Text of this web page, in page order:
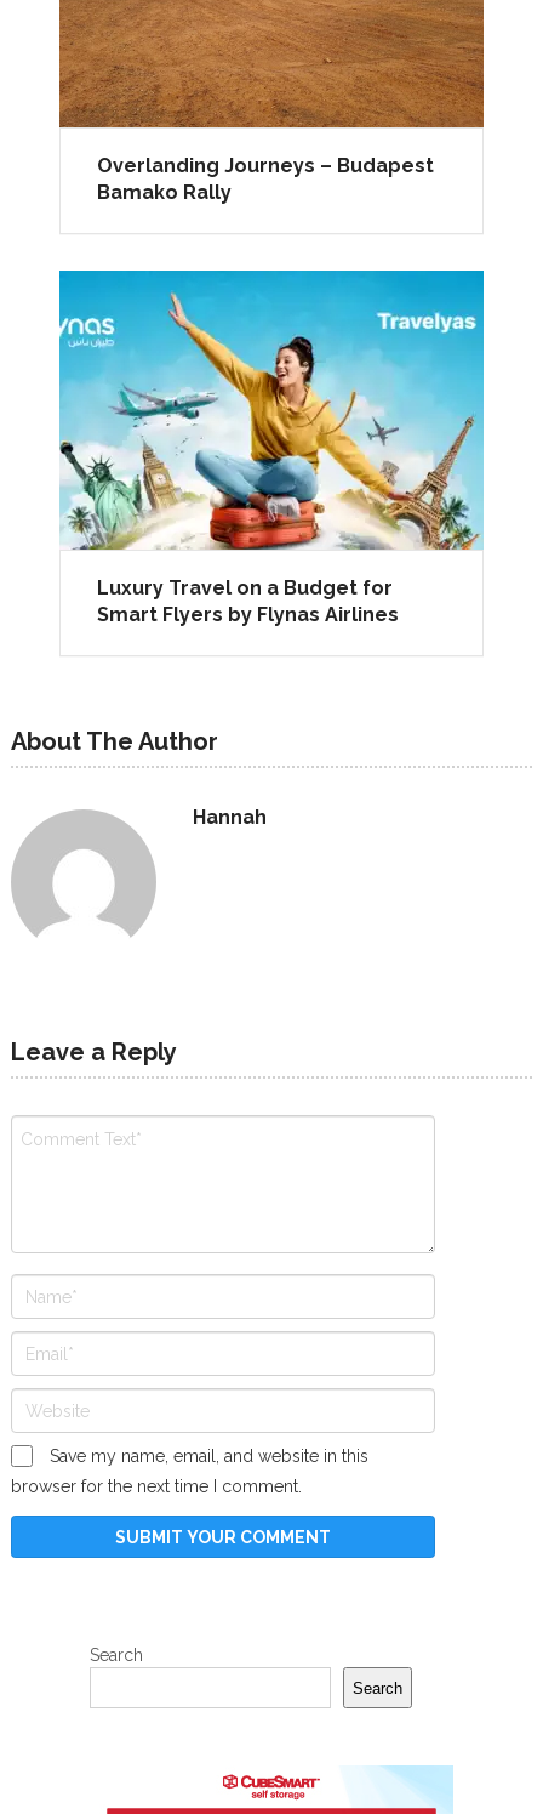
Overlanding Journeys – Budapest
Bamako Rally
Luxury Travel on a Budget for
Smart Flyers by Flynas Airlines
About The Author
Hannah
Leave a Reply
Save my name, email, and website in this
browser for the next time I comment.
Search
Search